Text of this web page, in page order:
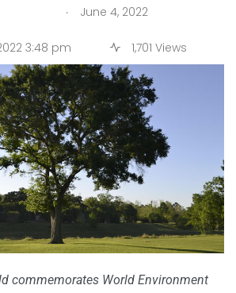
. June 4, 2022
3:48 pm 1,701 Views
commemorates World Environment